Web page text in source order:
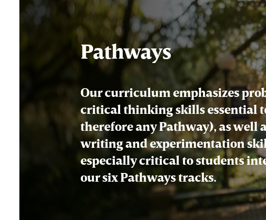
Pathways
Our curriculum emphasizes
critical thinking skills essential
therefore any Pathway), as well
writing and experimentation
especially critical to students
our six Pathways tracks.